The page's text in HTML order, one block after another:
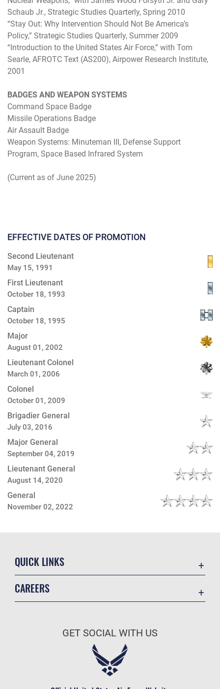
EFFECTIVE DATES OF PROMOTION
Second Lieutenant
May 15, 1991
First Lieutenant
October 18, 1993
Captain
October 18, 1995
Major
August 01, 2002
Lieutenant Colonel
March 01, 2006
Colonel
October 01, 2009
Brigadier General
July 03, 2016
Major General
September 04, 2019
Lieutenant General
August 14, 2020
General
November 02, 2022
Schaub Jr., Strategic Studies Quarterly, Spring 2010
“Stay Out: Why Intervention Should Not Be America’s
Policy,” Strategic Studies Quarterly, Summer 2009
“Introduction to the United States Air Force,” with Tom
Searle, AFROTC Text (AS200), Airpower Research Institute,
2001
BADGES AND WEAPON SYSTEMS
Command Space Badge
Missile Operations Badge
Air Assault Badge
Weapon Systems: Minuteman III, Defense Support
Program, Space Based Infrared System
(Current as of June 2025)
QUICK LINKS
Information Quality
JAG Court-Martial Docket
CAREERS
GET SOCIAL WITH US